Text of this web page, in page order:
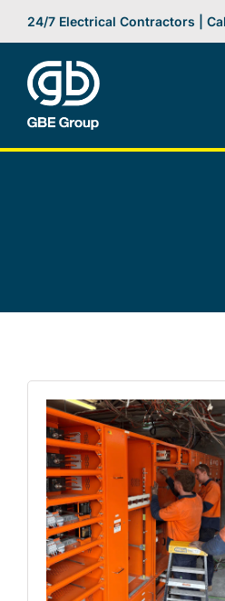
content
24/7 Electrical Contractors |